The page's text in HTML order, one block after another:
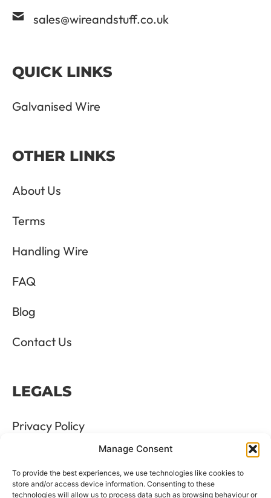
Manage Consent
To provide the best experiences, we use technologies like cookies to
store and/or access device information. Consenting to these
technologies will allow us to process data such as browsing behaviour or
sales@wireandstuff.co.uk
QUICK LINKS
Galvanised Wire
OTHER LINKS
About Us
Terms
Handling Wire
FAQ
Blog
Contact Us
LEGALS
Privacy Policy
Terms & Conditions
Refund and Returns Policy